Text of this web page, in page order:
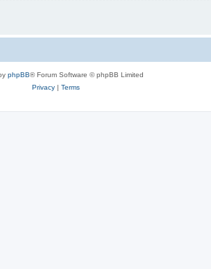
phpBB® Forum Software © phpBB Limited
Privacy| Terms